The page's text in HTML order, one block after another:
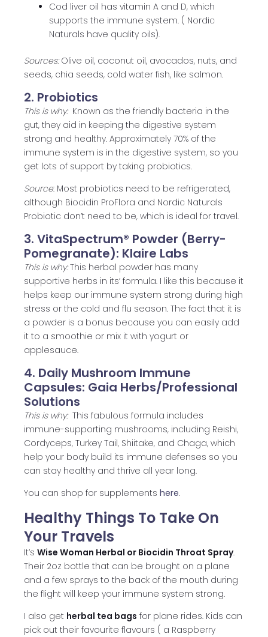
Cod liver oil has vitamin A and D, which
supports the immune system. ( Nordic
Naturals have quality oils).
Sources:Olive oil, coconut oil, avocados, nuts, and
seeds, chia seeds, cold water fish, like salmon.
2. Probiotics
This is why:Known as the friendly bacteria in the
gut, they aid in keeping the digestive system
strong and healthy. Approximately 70% of the
immune system is in the digestive system, so you
get lots of support by taking probiotics.
Source: Most probiotics need to be refrigerated,
although Biocidin ProFlora and Nordic Naturals
Probiotic don’t need to be, which is ideal for travel.
3. VitaSpectrum® Powder (Berry-
Pomegranate): Klaire Labs
This is why:This herbal powder has many
supportive herbs in its’ formula. I like this because it
helps keep our immune system strong during high
stress or the cold and flu season. The fact that it is
a powder is a bonus because you can easily add
it to a smoothie or mix it with yogurt or
applesauce.
4. Daily Mushroom Immune
Capsules: Gaia Herbs/Professional
Solutions
This is why: This fabulous formula includes
immune-supporting mushrooms, including Reishi,
Cordyceps, Turkey Tail, Shiitake, and Chaga, which
help your body build its immune defenses so you
can stay healthy and thrive all year long.
You can shop for supplements here.
Healthy Things To Take On
Your Travels
It’s Wise Woman Herbal or Biocidin Throat Spray.
Their 2oz bottle that can be brought on a plane
and a few sprays to the back of the mouth during
the flight will keep your immune system strong.
I also get herbal tea bags for plane rides. Kids can
pick out their favourite flavours ( a Raspberry